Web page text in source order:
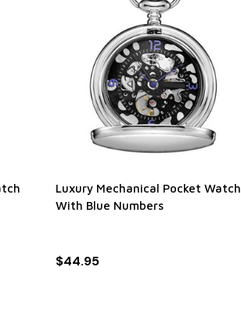
Luxury Mechanical Pocket Watch
With Blue Numbers
$44.95